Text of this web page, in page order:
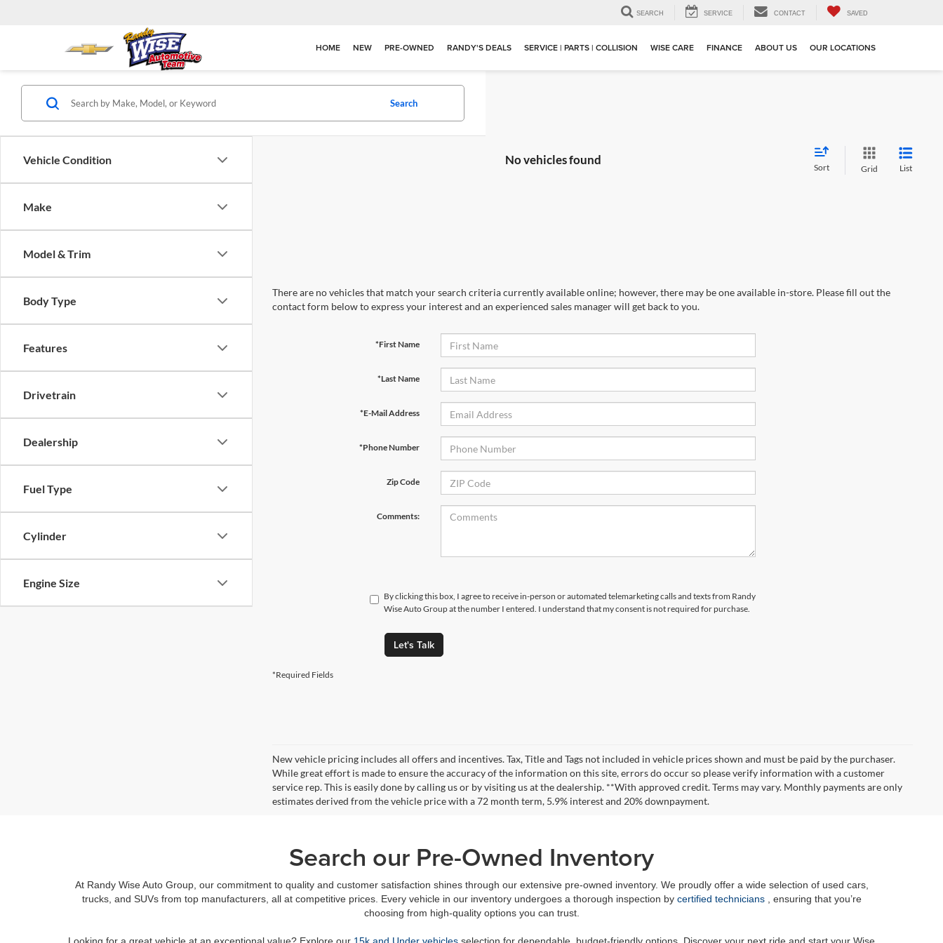
SEARCH SERVICE CONTACT SAVED
HOME NEW PRE-OWNED RANDY'S DEALS SERVICE | PARTS | COLLISION WISE CARE FINANCE ABOUT US OUR LOCATIONS
Vehicle Condition
Make
Model & Trim
Body Type
Features
Drivetrain
Dealership
Fuel Type
Cylinder
Engine Size
Search
No vehicles found
Sort Grid List
There are no vehicles that match your search criteria currently available online; however, there may be one available in-store. Please fill out the
contact form below to express your interest and an experienced sales manager will get back to you.
*First Name
*Last Name
*E-Mail Address
*Phone Number
Zip Code
Comments:
By clicking this box, I agree to receive in-person or automated telemarketing calls and texts from Randy
Wise Auto Group at the number I entered. I understand that my consent is not required for purchase.
Let's Talk
*Required Fields
New vehicle pricing includes all offers and incentives. Tax, Title and Tags not included in vehicle prices shown and must be paid by the purchaser.
While great effort is made to ensure the accuracy of the information on this site, errors do occur so please verify information with a customer
service rep. This is easily done by calling us or by visiting us at the dealership. **With approved credit. Terms may vary. Monthly payments are only
estimates derived from the vehicle price with a 72 month term, 5.9% interest and 20% downpayment.
Search our Pre-Owned Inventory
At Randy Wise Auto Group, our commitment to quality and customer satisfaction shines through our extensive pre-owned inventory. We proudly offer a wide selection of used cars,
trucks, and SUVs from top manufacturers, all at competitive prices. Every vehicle in our inventory undergoes a thorough inspection by certified technicians, ensuring that you’re
choosing from high-quality options you can trust.